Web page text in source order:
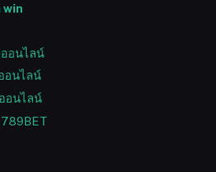
win
อนไลน์
อนไลน์
อนไลน์